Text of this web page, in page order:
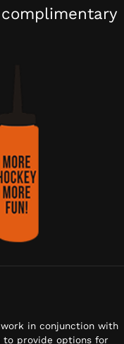
in conjunction with
to provide options for